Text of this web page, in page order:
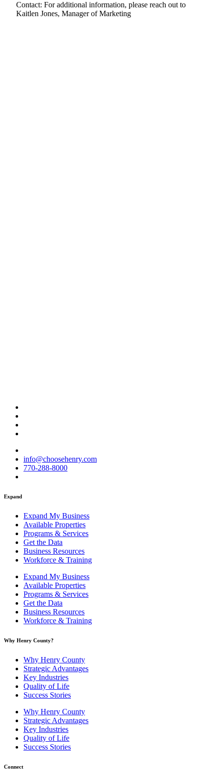
Contact: For additional information, please reach out to
Kaitlen Jones, Manager of Marketing
info@choosehenry.com
770-288-8000
Expand
Expand My Business
Available Properties
Programs & Services
Get the Data
Business Resources
Workforce & Training
Expand My Business
Available Properties
Programs & Services
Get the Data
Business Resources
Workforce & Training
Why Henry County?​
Why Henry County
Strategic Advantages
Key Industries
Quality of Life
Success Stories
Why Henry County
Strategic Advantages
Key Industries
Quality of Life
Success Stories
Connect